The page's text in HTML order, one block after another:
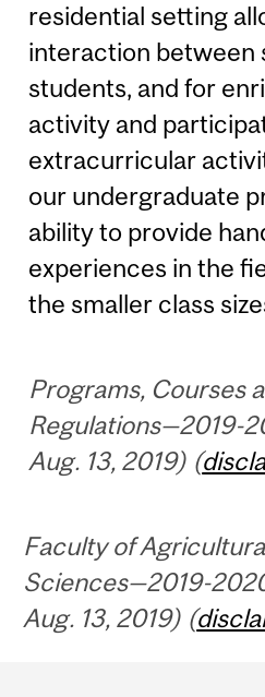
residential setting
interaction between
students, and for
activity and
extracurricular
our undergraduate
ability to provide
experiences in the
the smaller class
Programs, Courses
Regulations—2019-
Aug. 13, 2019) (
Faculty of
Sciences—2019-
Aug. 13, 2019) (